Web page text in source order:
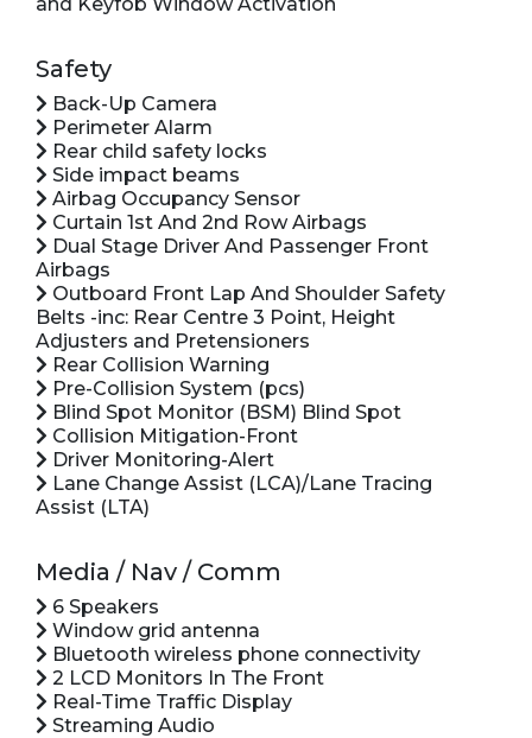
Safety
Back-Up Camera
Perimeter Alarm
Rear child safety locks
Side impact beams
Airbag Occupancy Sensor
Curtain 1st And 2nd Row Airbags
Dual Stage Driver And Passenger Front
Airbags
Outboard Front Lap And Shoulder Safety
Belts -inc: Rear Centre 3 Point, Height
Adjusters and Pretensioners
Rear Collision Warning
Pre-Collision System (pcs)
Blind Spot Monitor (BSM) Blind Spot
Collision Mitigation-Front
Driver Monitoring-Alert
Lane Change Assist (LCA)/Lane Tracing
Assist (LTA)
Media / Nav / Comm
6 Speakers
Window grid antenna
Bluetooth wireless phone connectivity
2 LCD Monitors In The Front
Real-Time Traffic Display
Streaming Audio